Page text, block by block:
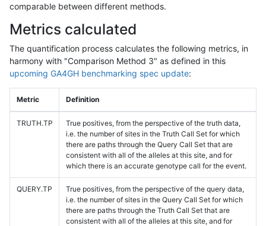
comparable between different methods.
Metrics calculated
The quantification process calculates the following metrics, in
harmony with "Comparison Method 3" as defined in this
upcoming GA4GH benchmarking spec update:
Metric Definition
TRUTH.TP
True positives, from the perspective of the truth data,
i.e. the number of sites in the Truth Call Set for which
there are paths through the Query Call Set that are
consistent with all of the alleles at this site, and for
which there is an accurate genotype call for the event.
QUERY.TP
True positives, from the perspective of the query data,
i.e. the number of sites in the Query Call Set for which
there are paths through the Truth Call Set that are
consistent with all of the alleles at this site, and for